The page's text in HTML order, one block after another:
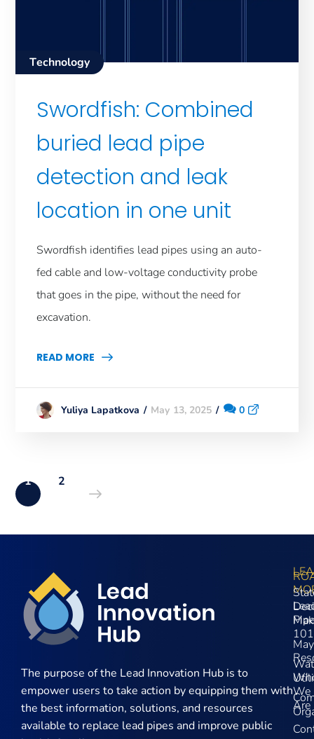
Technology
Swordfish: Combined
buried lead pipe
detection and leak
location in one unit
Swordfish identifies lead pipes using an auto-
fed cable and low-voltage conductivity probe
that goes in the pipe, without the need for
excavation.
READ MORE
Yuliya Lapatkova May 13, 2025 0
1 2
The purpose of the Lead Innovation Hub is to
empower users to take action by equipping them with
the best information, solutions, and resources
available to replace lead pipes and improve public
101
We
Are